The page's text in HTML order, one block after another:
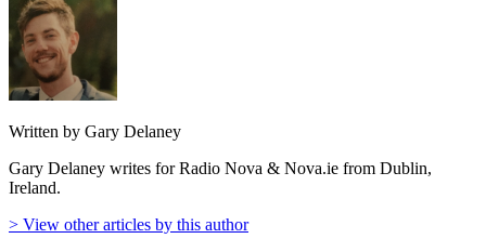
Written by Gary Delaney
Gary Delaney writes for Radio Nova & Nova.ie from Dublin,
Ireland.
> View other articles by this author